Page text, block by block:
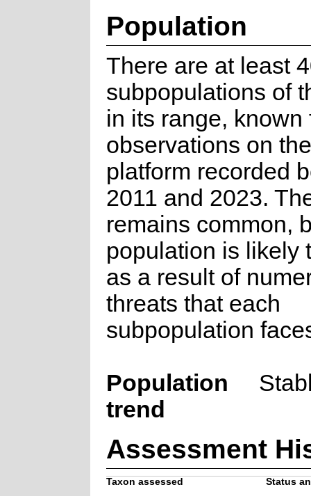
Population
There are at least
subpopulations of
in its range, known
observations on
platform recorded
2011 and 2023.
remains common,
population is likely
as a result of
threats that each
subpopulation
Population
trend
Assessment
Taxon assessed
Status